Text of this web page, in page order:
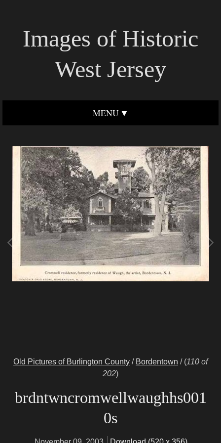
Images of Historic
West Jersey
MENU
Old Pictures of Burlington County / Bordentown / (110 of
202)
brdntwncromwellwaughhs001
0s